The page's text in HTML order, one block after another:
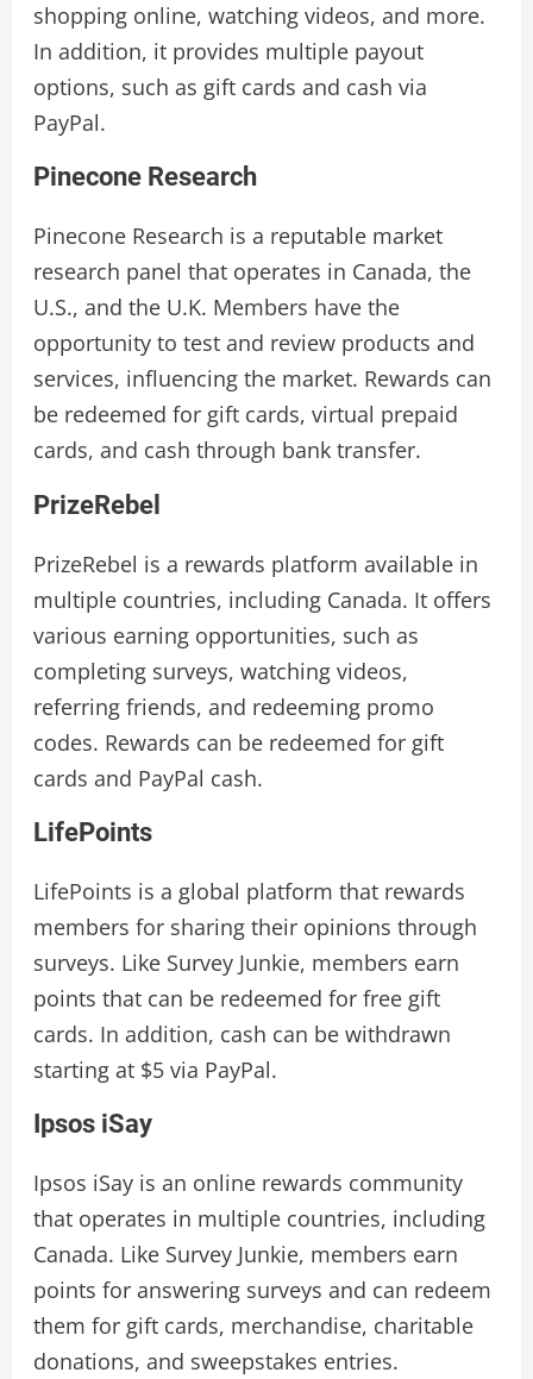
shopping online, watching videos, and more.
In addition, it provides multiple payout
options, such as gift cards and cash via
PayPal.
Pinecone Research
Pinecone Research is a reputable market
research panel that operates in Canada, the
U.S., and the U.K. Members have the
opportunity to test and review products and
services, influencing the market. Rewards can
be redeemed for gift cards, virtual prepaid
cards, and cash through bank transfer.
PrizeRebel
PrizeRebel is a rewards platform available in
multiple countries, including Canada. It offers
various earning opportunities, such as
completing surveys, watching videos,
referring friends, and redeeming promo
codes. Rewards can be redeemed for gift
cards and PayPal cash.
LifePoints
LifePoints is a global platform that rewards
members for sharing their opinions through
surveys. Like Survey Junkie, members earn
points that can be redeemed for free gift
cards. In addition, cash can be withdrawn
starting at $5 via PayPal.
Ipsos iSay
Ipsos iSay is an online rewards community
that operates in multiple countries, including
Canada. Like Survey Junkie, members earn
points for answering surveys and can redeem
them for gift cards, merchandise, charitable
donations, and sweepstakes entries.